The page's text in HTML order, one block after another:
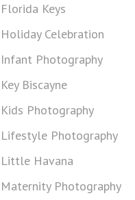
Florida Keys
Holiday Celebration
Infant Photography
Key Biscayne
Kids Photography
Lifestyle Photography
Little Havana
Maternity Photography